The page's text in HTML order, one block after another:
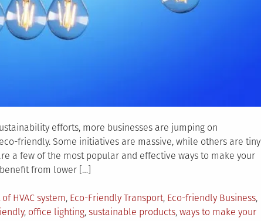
efforts, more businesses are jumping on
friendly. Some initiatives are massive, while others are tiny
a few of the most popular and effective ways to make your
from lower […]
HVAC system, Eco-Friendly Transport, Eco-friendly Business,
, office lighting, sustainable products, ways to make your